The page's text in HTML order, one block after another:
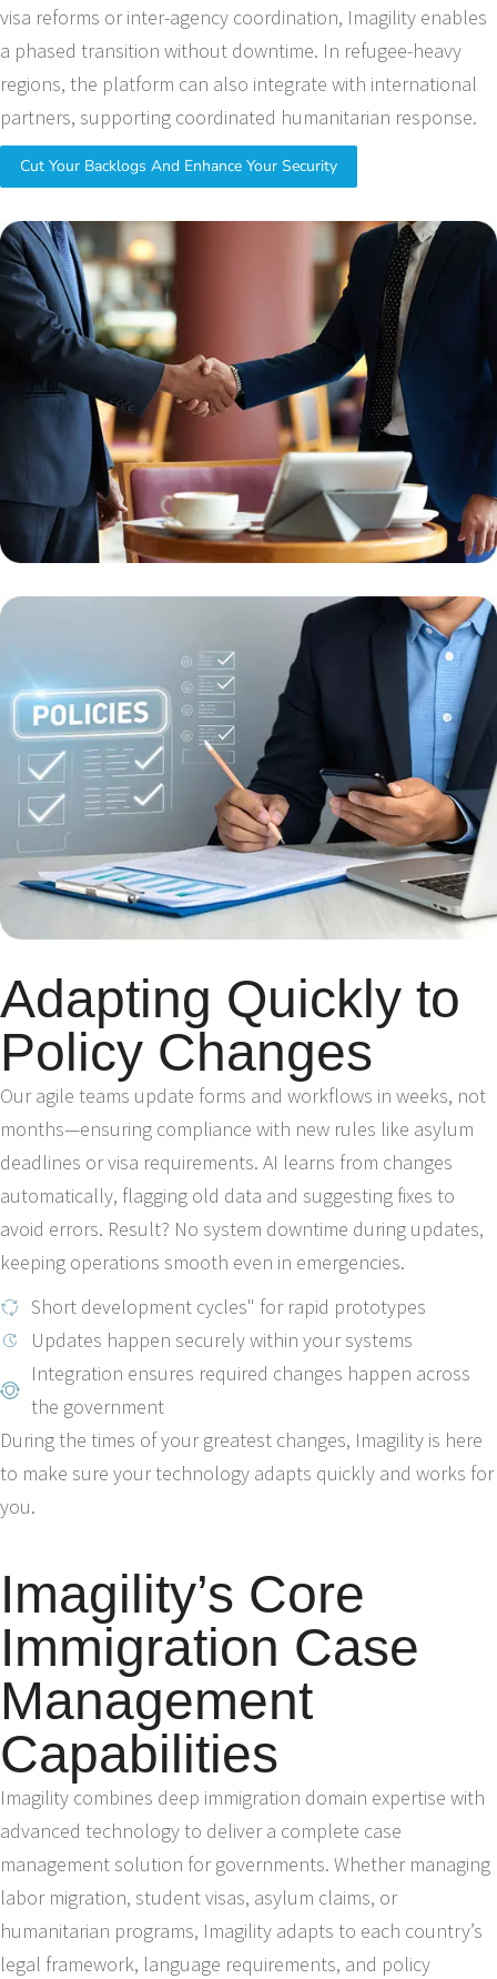
visa reforms or inter-agency coordination, Imagility enables
a phased transition without downtime. In refugee-heavy
regions, the platform can also integrate with international
partners, supporting coordinated humanitarian response.
Cut Your Backlogs And Enhance Your Security
Adapting Quickly to
Policy Changes
Our agile teams update forms and workflows in weeks, not
months—ensuring compliance with new rules like asylum
deadlines or visa requirements. AI learns from changes
automatically, flagging old data and suggesting fixes to
avoid errors. Result? No system downtime during updates,
keeping operations smooth even in emergencies.
Short development cycles" for rapid prototypes
Updates happen securely within your systems
Integration ensures required changes happen across
the government
During the times of your greatest changes, Imagility is here
to make sure your technology adapts quickly and works for
you.
Imagility’s Core
Immigration Case
Management
Capabilities
Imagility combines deep immigration domain expertise with
advanced technology to deliver a complete case
management solution for governments. Whether managing
labor migration, student visas, asylum claims, or
humanitarian programs, Imagility adapts to each country’s
legal framework, language requirements, and policy